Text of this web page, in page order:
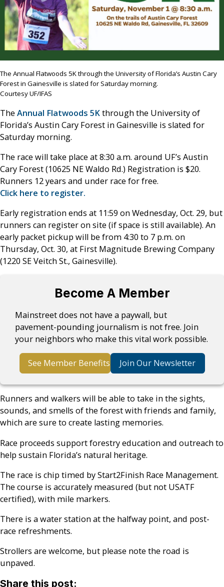
The Annual Flatwoods 5K through the University of Florida’s Austin Cary
Forest in Gainesville is slated for Saturday morning.
Courtesy UF/IFAS
The Annual Flatwoods 5Kthrough the University of
Florida’s Austin Cary Forest in Gainesville is slated for
Saturday morning.
The race will take place at 8:30 a.m. around UF’s Austin
Cary Forest (10625 NE Waldo Rd.) Registration is $20.
Runners 12 years and under race for free.
Click here to register.
Early registration ends at 11:59 on Wednesday, Oct. 29, but
runners can register on site (if space is still available). An
early packet pickup will be from 4:30 to 7 p.m. on
Thursday, Oct. 30, at First Magnitude Brewing Company
(1220 SE Veitch St., Gainesville).
Become A Member
Mainstreet does not have a paywall, but
pavement-pounding journalism is not free. Join
your neighbors who make this vital work possible.
See Member Benefits Join Our Newsletter
Runners and walkers will be able to take in the sights,
sounds, and smells of the forest with friends and family,
which are sure to create lasting memories.
Race proceeds support forestry education and outreach to
help sustain Florida’s natural heritage.
The race is chip timed by Start2Finish Race Management.
The course is accurately measured (but not USATF
certified), with mile markers.
There is a water station at the halfway point, and post-
race refreshments.
Strollers are welcome, but please note the road is
unpaved.
Share this post: